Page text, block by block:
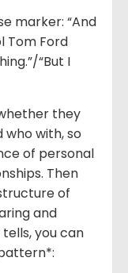
marker: “And
Tom Ford
“But I
they
with, so
of personal
Then
of
and
you can